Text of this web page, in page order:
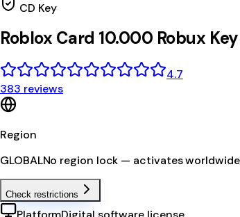
CD Key
Roblox Card 10.000 Robux
4.7
383 reviews
Region
GLOBALNo region lock — activates worldwide
Check restrictions